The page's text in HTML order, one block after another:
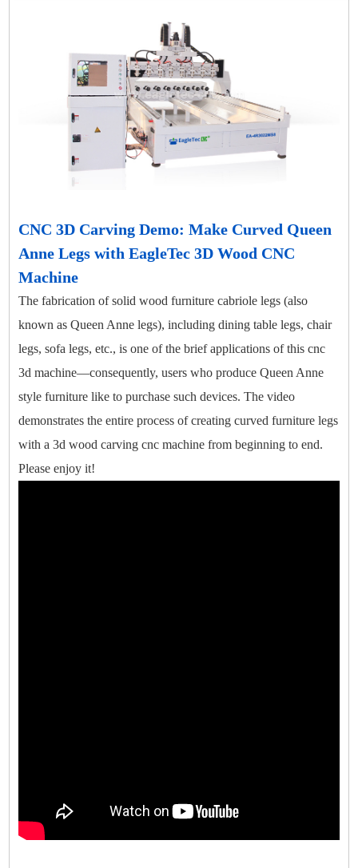
CNC 3D Carving Demo: Make Curved Queen
Anne Legs with EagleTec 3D Wood CNC
Machine
The fabrication of solid wood furniture cabriole legs (also
known as Queen Anne legs), including dining table legs, chair
legs, sofa legs, etc., is one of the brief applications of this cnc
3d machine—consequently, users who produce Queen Anne
style furniture like to purchase such devices. The video
demonstrates the entire process of creating curved furniture legs
with a 3d wood carving cnc machine from beginning to end.
Please enjoy it!